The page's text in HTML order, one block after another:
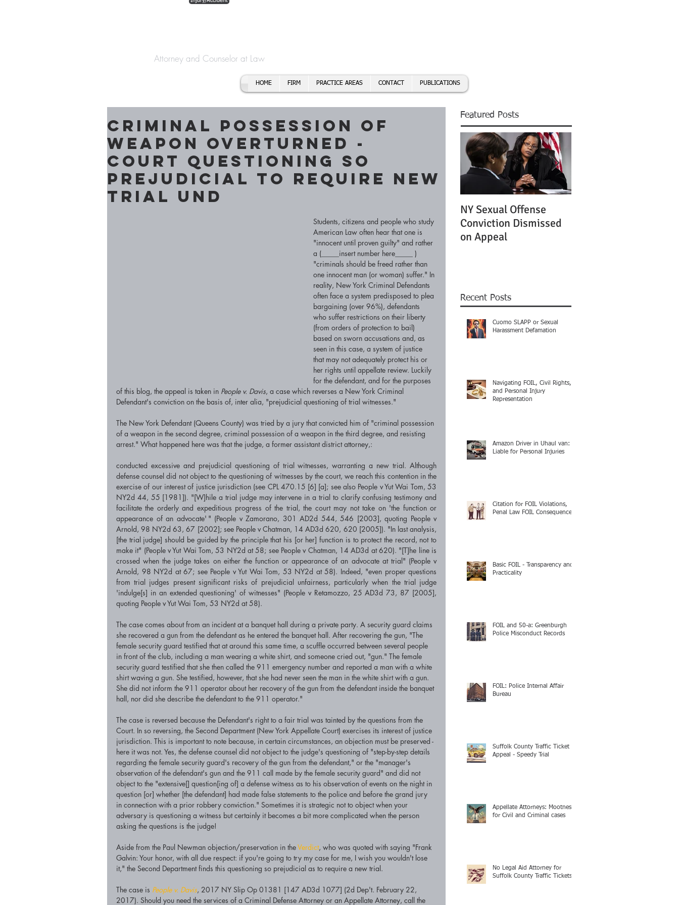
Attorney and Counselor at Law
HOME FIRM PRACTICE AREAS CONTACT PUBLICATIONS
Criminal Possession of
Weapon Overturned -
Court Questioning so
Prejudicial to Require New
Trial und
Students, citizens and people who study
American Law often hear that one is
"innocent until proven guilty" and rather
a (_____insert number here_____ )
"criminals should be freed rather than
one innocent man (or woman) suffer." In
reality, New York Criminal Defendants
often face a system predisposed to plea
bargaining (over 96%), defendants
who suffer restrictions on their liberty
(from orders of protection to bail)
based on sworn accusations and, as
seen in this case, a system of justice
that may not adequately protect his or
her rights until appellate review. Luckily
for the defendant, and for the purposes
of this blog, the appeal is taken in People v. Davis, a case which reverses a New York Criminal
Defendant's conviction on the basis of, inter alia, "prejudicial questioning of trial witnesses."
The New York Defendant (Queens County) was tried by a jury that convicted him of "criminal possession
of a weapon in the second degree, criminal possession of a weapon in the third degree, and resisting
arrest." What happened here was that the judge, a former assistant district attorney,:
conducted excessive and prejudicial questioning of trial witnesses, warranting a new trial. Although
defense counsel did not object to the questioning of witnesses by the court, we reach this contention in the
exercise of our interest of justice jurisdiction (see CPL 470.15 [6] [a]; see also People v Yut Wai Tom, 53
NY2d 44, 55 [1981]). "[W]hile a trial judge may intervene in a trial to clarify confusing testimony and
facilitate the orderly and expeditious progress of the trial, the court may not take on 'the function or
appearance of an advocate' " (People v Zamorano, 301 AD2d 544, 546 [2003], quoting People v
Arnold, 98 NY2d 63, 67 [2002]; see People v Chatman, 14 AD3d 620, 620 [2005]). "In last analysis,
[the trial judge] should be guided by the principle that his [or her] function is to protect the record, not to
make it" (People v Yut Wai Tom, 53 NY2d at 58; see People v Chatman, 14 AD3d at 620). "[T]he line is
crossed when the judge takes on either the function or appearance of an advocate at trial" (People v
Arnold, 98 NY2d at 67; see People v Yut Wai Tom, 53 NY2d at 58). Indeed, "even proper questions
from trial judges present significant risks of prejudicial unfairness, particularly when the trial judge
'indulge[s] in an extended questioning' of witnesses" (People v Retamozzo, 25 AD3d 73, 87 [2005],
quoting People v Yut Wai Tom, 53 NY2d at 58).
The case comes about from an incident at a banquet hall during a private party. A security guard claims
she recovered a gun from the defendant as he entered the banquet hall. After recovering the gun, "The
female security guard testified that at around this same time, a scuffle occurred between several people
in front of the club, including a man wearing a white shirt, and someone cried out, "gun." The female
security guard testified that she then called the 911 emergency number and reported a man with a white
shirt waving a gun. She testified, however, that she had never seen the man in the white shirt with a gun.
She did not inform the 911 operator about her recovery of the gun from the defendant inside the banquet
hall, nor did she describe the defendant to the 911 operator."
The case is reversed because the Defendant's right to a fair trial was tainted by the questions from the
Court. In so reversing, the Second Department (New York Appellate Court) exercises its interest of justice
jurisdiction. This is important to note because, in certain circumstances, an objection must be preserved -
here it was not. Yes, the defense counsel did not object to the judge's questioning of "step-by-step details
regarding the female security guard's recovery of the gun from the defendant," or the "manager's
observation of the defendant's gun and the 911 call made by the female security guard" and did not
object to the "extensive[] question[ing of] a defense witness as to his observation of events on the night in
question [or] whether [the defendant] had made false statements to the police and before the grand jury
in connection with a prior robbery conviction." Sometimes it is strategic not to object when your
adversary is questioning a witness but certainly it becomes a bit more complicated when the person
asking the questions is the judge!
Aside from the Paul Newman objection/preservation in the Verdict, who was quoted with saying "Frank
Galvin: Your honor, with all due respect: if you're going to try my case for me, I wish you wouldn't lose
it," the Second Department finds this questioning so prejudicial as to require a new trial.
The case is People v. Davis, 2017 NY Slip Op 01381 [147 AD3d 1077] (2d Dep't. February 22,
2017). Should you need the services of a Criminal Defense Attorney or an Appellate Attorney, call the
Featured Posts
NY Sexual Offense
Conviction Dismissed
on Appeal
Recent Posts
Cuomo SLAPP or Sexual
Harassment Defamation
Navigating FOIL, Civil Rights,
and Personal Injury
Representation
Amazon Driver in Uhaul van:
Liable for Personal Injuries
Citation for FOIL Violations,
Penal Law FOIL Consequences
Basic FOIL - Transparency and
Practicality
FOIL and 50-a: Greenburgh
Police Misconduct Records
FOIL: Police Internal Affair
Bureau
Suffolk County Traffic Ticket
Appeal - Speedy Trial
Appellate Attorneys: Mootness
for Civil and Criminal cases
No Legal Aid Attorney for
Suffolk County Traffic Tickets